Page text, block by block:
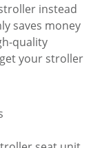
instead
saves money
quality
your stroller